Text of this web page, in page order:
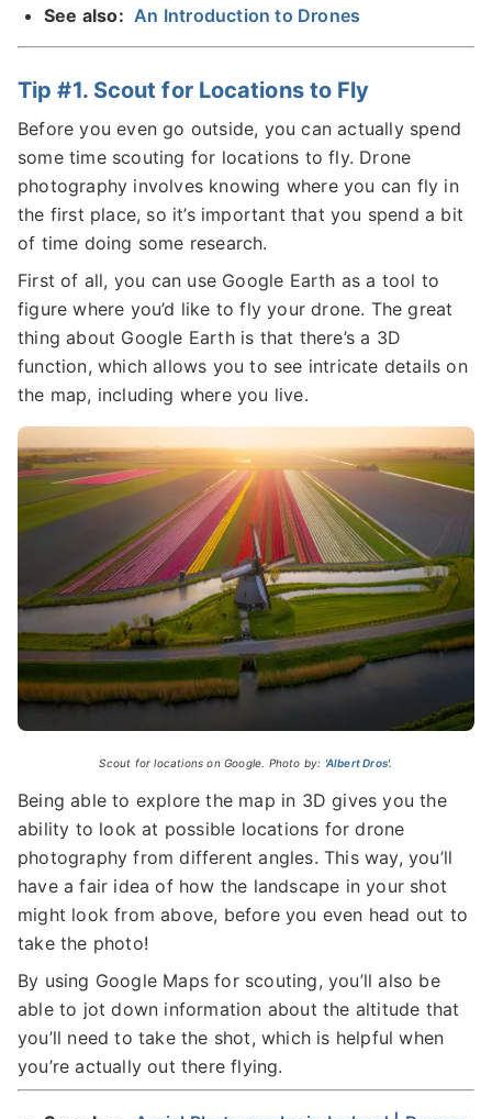
See also: An Introduction to Drones
Tip #1. Scout for Locations to Fly
Before you even go outside, you can actually spend
some time scouting for locations to fly. Drone
photography involves knowing where you can fly in
the first place, so it’s important that you spend a bit
of time doing some research.
First of all, you can use Google Earth as a tool to
figure where you’d like to fly your drone. The great
thing about Google Earth is that there’s a 3D
function, which allows you to see intricate details on
the map, including where you live.
Scout for locations on Google. Photo by: 'Albert Dros'.
Being able to explore the map in 3D gives you the
ability to look at possible locations for drone
photography from different angles. This way, you’ll
have a fair idea of how the landscape in your shot
might look from above, before you even head out to
take the photo!
By using Google Maps for scouting, you’ll also be
able to jot down information about the altitude that
you’ll need to take the shot, which is helpful when
you’re actually out there flying.